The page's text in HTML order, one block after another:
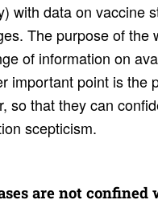
with data on vaccine
The purpose of the
of information on
important point is the
so that they can
scepticism.
are not